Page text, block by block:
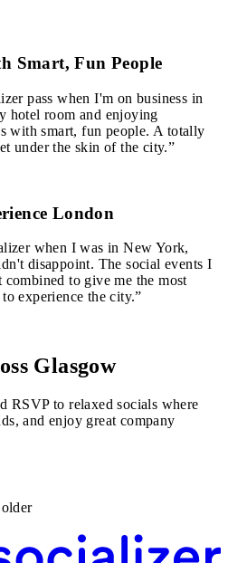
Smart, Fun People
pass when I'm on business in
hotel room and enjoying
with smart, fun people. A totally
under the skin of the city.”
London
when I was in New York,
disappoint. The social events I
to give me the most
experience the city.”
Glasgow
RSVP to relaxed socials where
and enjoy great company